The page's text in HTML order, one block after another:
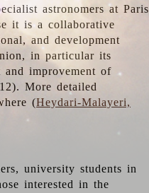
astronomers at Paris
it is a collaborative
and development
in particular its
and improvement of
More detailed
(Heydari-Malayeri,
university students in
interested in the